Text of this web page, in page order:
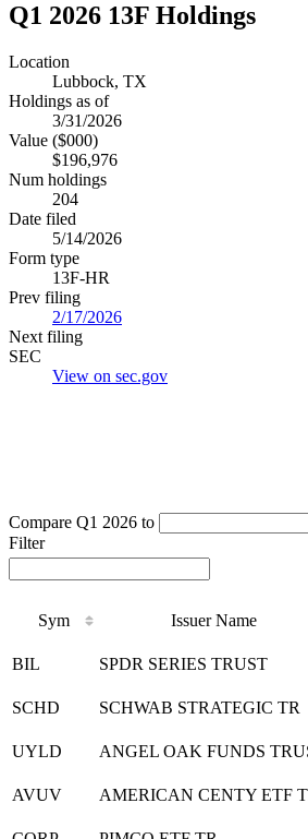
Q1 2026 13F Holdings
Location
Lubbock, TX
Holdings as of
3/31/2026
Value ($000)
$196,976
Num holdings
204
Date filed
5/14/2026
Form type
13F-HR
Prev filing
2/17/2026
Next filing
SEC
View on sec.gov
Compare Q1 2026 to
Filter
Sym Issuer Name
BIL
SPDR SERIES TRUST
SCHD SCHWAB STRATEGIC TR
UYLD ANGEL OAK FUNDS
AVUV AMERICAN CENTY ETF